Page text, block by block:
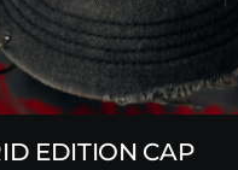
EDITION CAP